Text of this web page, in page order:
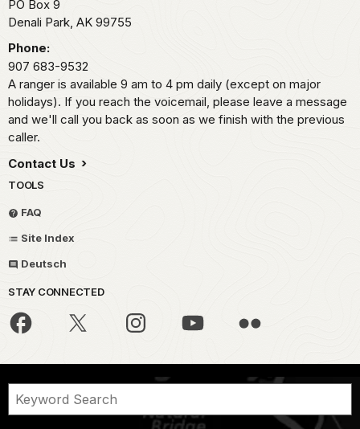
PO Box 9
Denali Park, AK 99755
Phone:
907 683-9532
A ranger is available 9 am to 4 pm daily (except on major
holidays). If you reach the voicemail, please leave a message
and we'll call you back as soon as we finish with the previous
caller.
Contact Us
TOOLS
FAQ
Site Index
Deutsch
STAY CONNECTED